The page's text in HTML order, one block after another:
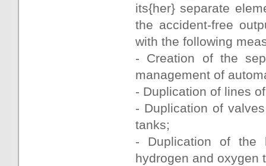
its{her} separate
the accident-free
with the following
- Creation of the
management of
- Duplication of lines
- Duplication of
tanks;
- Duplication of the
hydrogen and oxygen